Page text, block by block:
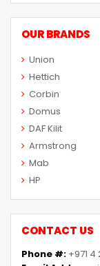
OUR BRANDS
Union
Hettich
Corbin
Domus
DAF Kilit
Armstrong
Mab
HP
CONTACT US
Phone #: +971 4